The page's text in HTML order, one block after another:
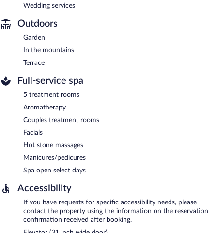
Wedding services
Outdoors
Garden
In the mountains
Terrace
Full-service spa
5 treatment rooms
Aromatherapy
Couples treatment rooms
Facials
Hot stone massages
Manicures/pedicures
Spa open select days
Accessibility
If you have requests for specific accessibility needs, please
contact the property using the information on the reservation
confirmation received after booking.